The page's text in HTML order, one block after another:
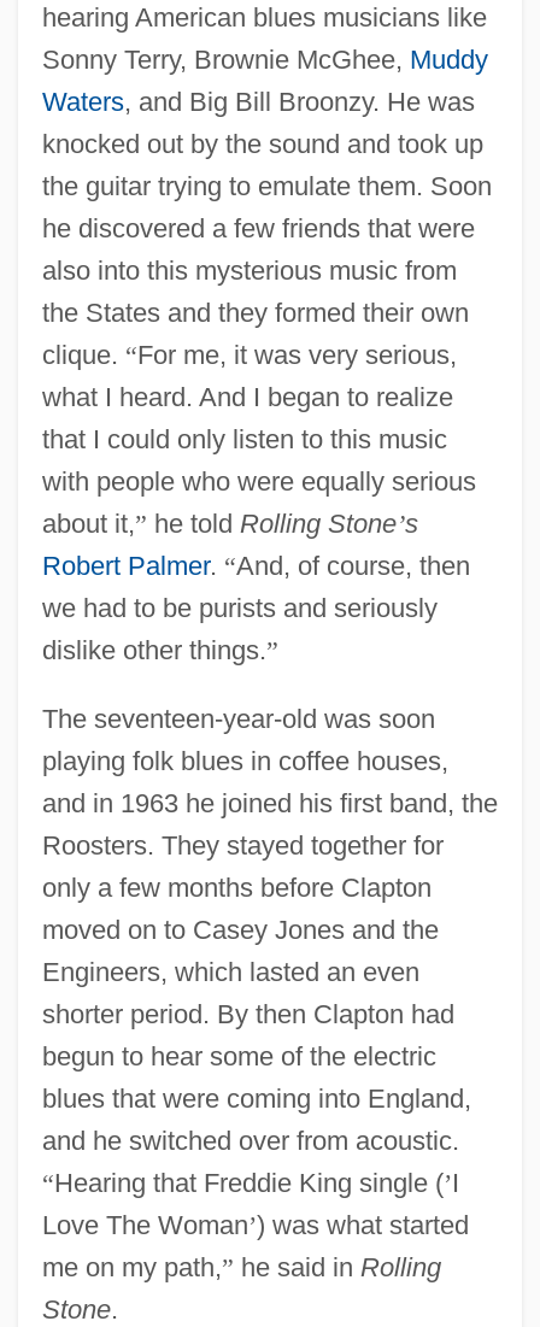
hearing American blues musicians like
Sonny Terry, Brownie McGhee, Muddy
Waters, and Big Bill Broonzy. He was
knocked out by the sound and took up
the guitar trying to emulate them. Soon
he discovered a few friends that were
also into this mysterious music from
the States and they formed their own
clique. “For me, it was very serious,
what I heard. And I began to realize
that I could only listen to this music
with people who were equally serious
about it,” he told Rolling Stone’s
Robert Palmer. “And, of course, then
we had to be purists and seriously
dislike other things.”
The seventeen-year-old was soon
playing folk blues in coffee houses,
and in 1963 he joined his first band, the
Roosters. They stayed together for
only a few months before Clapton
moved on to Casey Jones and the
Engineers, which lasted an even
shorter period. By then Clapton had
begun to hear some of the electric
blues that were coming into England,
and he switched over from acoustic.
“Hearing that Freddie King single (’I
Love The Woman’) was what started
me on my path,” he said in Rolling
Stone.